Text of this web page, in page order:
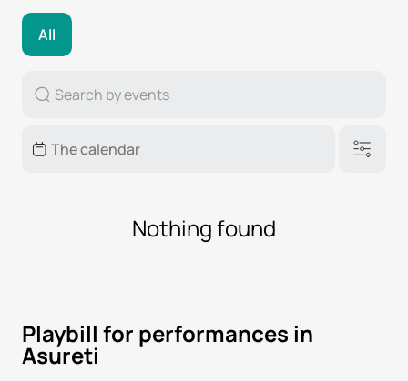
All
Nothing found
Playbill for performances in
Asureti